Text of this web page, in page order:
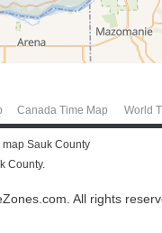
Canada Time Map World
map Sauk County
County.
All rights